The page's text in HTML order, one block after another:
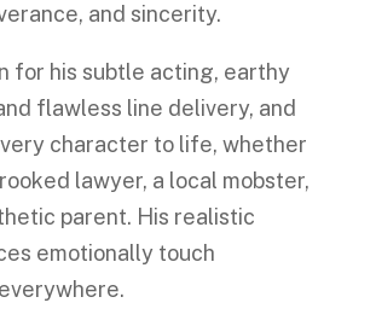
and sincerity.
for his subtle acting, earthy
flawless line delivery, and
character to life, whether
lawyer, a local mobster,
parent. His realistic
emotionally touch